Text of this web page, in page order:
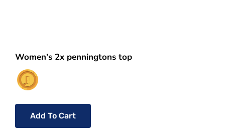
Women’s 2x penningtons top
Add To Cart